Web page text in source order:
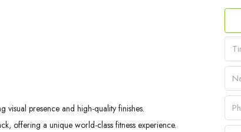
presence and high-quality finishes.
offering a unique world-class fitness experience.